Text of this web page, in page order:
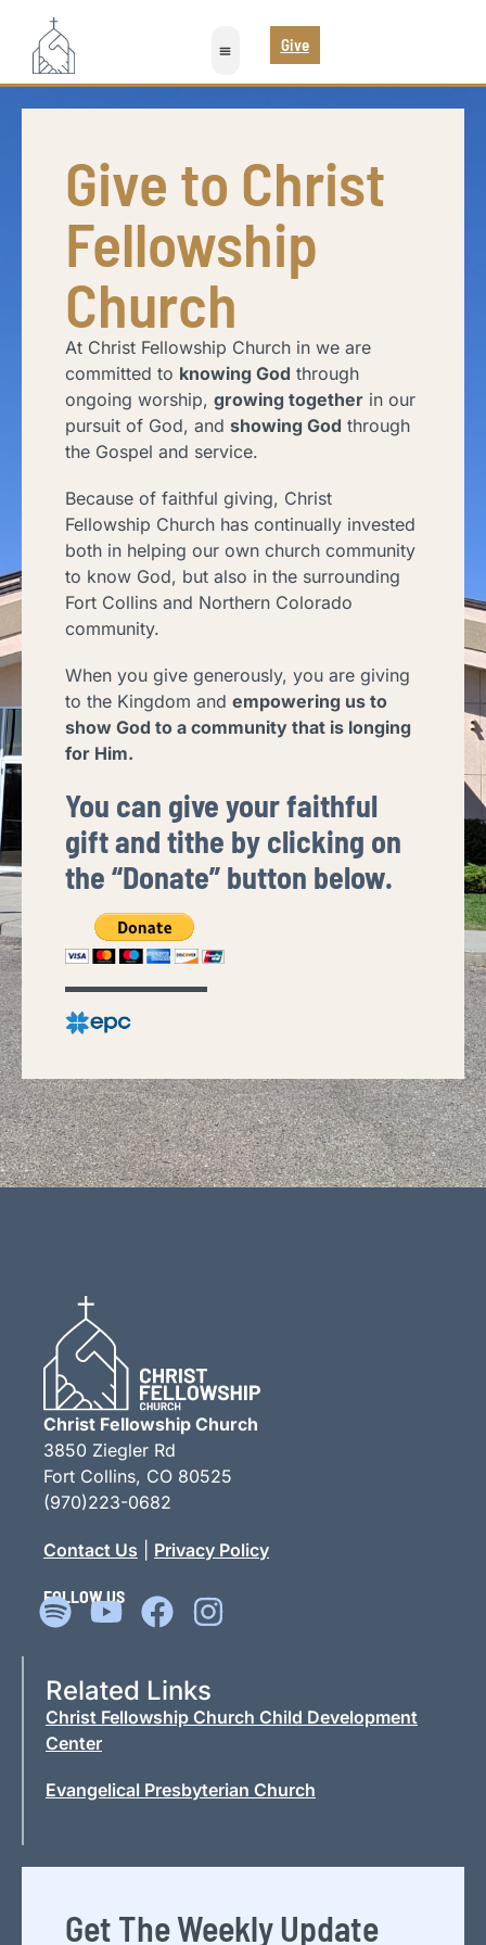
Give
Give to Christ
Fellowship
Church
At Christ Fellowship Church in we are
committed to knowing God through
ongoing worship, growing together in our
pursuit of God, and showing God through
the Gospel and service.
Because of faithful giving, Christ
Fellowship Church has continually invested
both in helping our own church community
to know God, but also in the surrounding
Fort Collins and Northern Colorado
community.
When you give generously, you are giving
to the Kingdom and empowering us to
show God to a community that is longing
for Him.
You can give your faithful
gift and tithe by clicking on
the “Donate” button below.
Christ Fellowship Church
3850 Ziegler Rd
Fort Collins, CO 80525
(970)223-0682
Contact Us Privacy Policy
FOLLOW US
Related Links
Christ Fellowship Church Child Development
Center
Evangelical Presbyterian Church
Get The Weekly Update